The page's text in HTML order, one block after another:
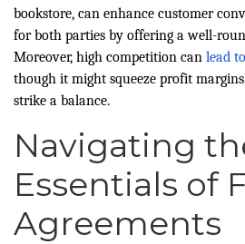
bookstore, can enhance customer
for both parties by offering a well-
Moreover, high competition can lead
though it might squeeze profit
strike a balance.
Navigating
Essentials of
Agreements